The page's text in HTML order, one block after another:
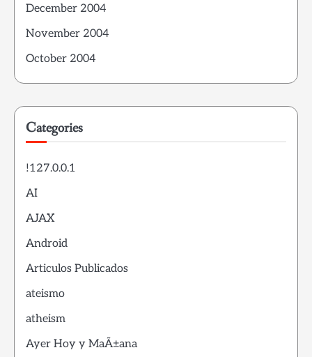
December 2004
November 2004
October 2004
Categories
!127.0.0.1
AI
AJAX
Android
Articulos Publicados
ateismo
atheism
Ayer Hoy y MaÃ±ana